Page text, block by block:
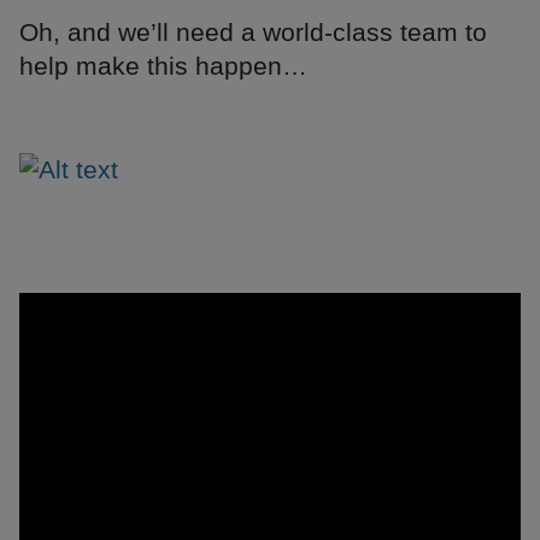
Oh, and we’ll need a world-class team to
help make this happen…